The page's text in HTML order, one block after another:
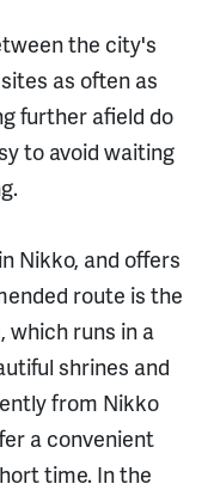
the city's
as often as
further afield do
to avoid waiting
Nikko, and offers
route is the
which runs in a
shrines and
from Nikko
a convenient
time. In the